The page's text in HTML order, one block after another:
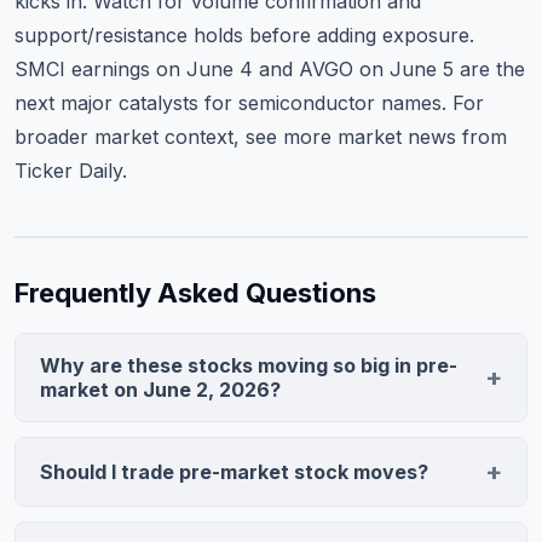
support/resistance holds before adding exposure.
SMCI earnings on June 4 and AVGO on June 5 are the
next major catalysts for semiconductor names. For
broader market context, see more market news from
Ticker Daily.
Frequently Asked Questions
Why are these stocks moving so big in pre-
market on June 2, 2026?
cuts later in 2026, supporting growth stocks. Morgan
Should I trade pre-market stock moves?